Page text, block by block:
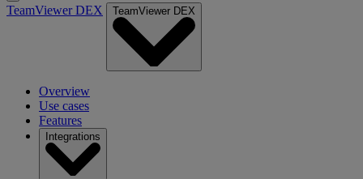
TeamViewer DEX TeamViewer DEX
Overview
Use cases
Features
Integrations